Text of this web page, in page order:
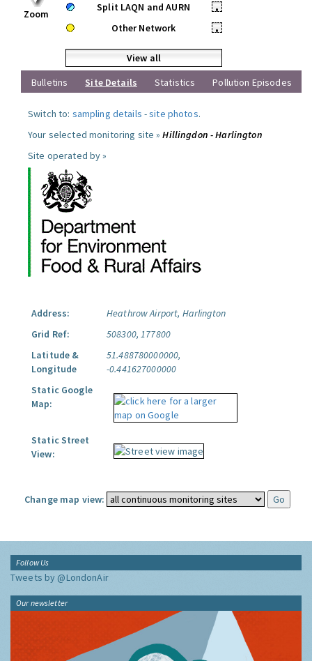
Zoom
Split LAQN and AURN
•
Other Network
•
View all
Bulletins
Site Details Statistics Pollution Episodes
Switch to: sampling details -site photos.
Your selected monitoring site »Hillingdon - Harlington
Site operated by »
Address:
Heathrow Airport, Harlington
Grid Ref:
508300, 177800
Latitude &
Longitude
51.488780000000,
-0.441627000000
Static Google
Map:
Static Street
View:
Change map view:
Follow Us
Tweets by @LondonAir
Our newsletter